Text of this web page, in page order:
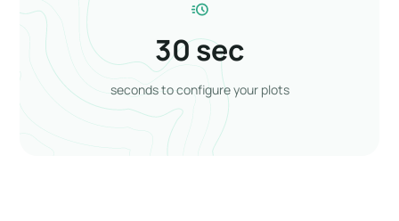
seconds to configure your plots
30 sec